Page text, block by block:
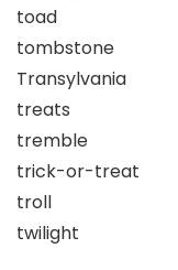
toad
tombstone
Transylvania
treats
tremble
trick-or-treat
troll
twilight